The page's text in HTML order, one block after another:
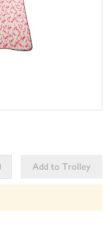
Add to Trolley
This
can't